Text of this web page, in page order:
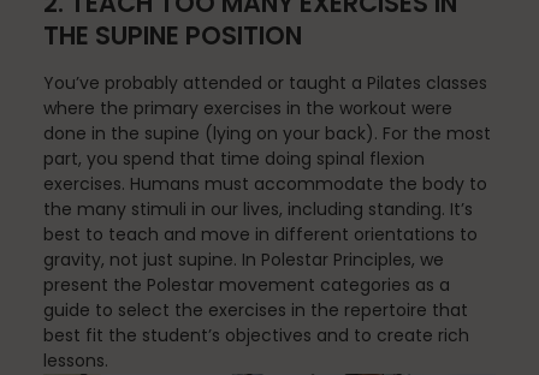
Movement
Multiple Sclerosis
Nature
THE SUPINE POSITION
You’ve probably attended or taught a Pilates classes
where the primary exercises in the workout were
done in the supine (lying on your back). For the most
part, you spend that time doing spinal flexion
exercises. Humans must accommodate the body to
the many stimuli in our lives, including standing. It’s
best to teach and move in different orientations to
gravity, not just supine. In Polestar Principles, we
present the Polestar movement categories as a
guide to select the exercises in the repertoire that
best fit the student’s objectives and to create rich
lessons.